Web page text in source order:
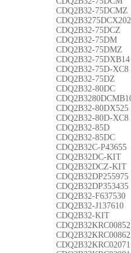
CDQ2B32-75DCMZ
CDQ2B3275DCX202
CDQ2B32-75DCZ
CDQ2B32-75DM
CDQ2B32-75DMZ
CDQ2B32-75DXB14
CDQ2B32-75D-XC8
CDQ2B32-75DZ
CDQ2B32-80DC
CDQ2B32-80DX525
CDQ2B32-80D-XC8
CDQ2B32-85D
CDQ2B32-85DC
CDQ2B32C-P43655
CDQ2B32DC-KIT
CDQ2B32DCZ-KIT
CDQ2B32DP255975
CDQ2B32DP353435
CDQ2B32-F637530
CDQ2B32-J137610
CDQ2B32-KIT
CDQ2B32KRC00852
CDQ2B32KRC00862
CDQ2B32KRC02071